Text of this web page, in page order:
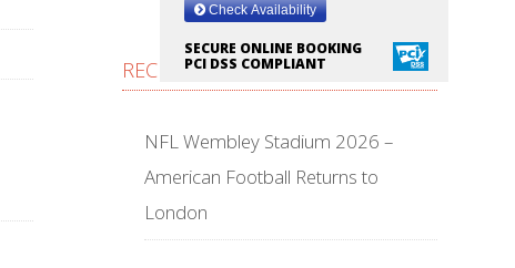
SECURE ONLINE BOOKING
PCI DSS COMPLIANT
RECENT POSTS
NFL Wembley Stadium 2026 –
American Football Returns to
London